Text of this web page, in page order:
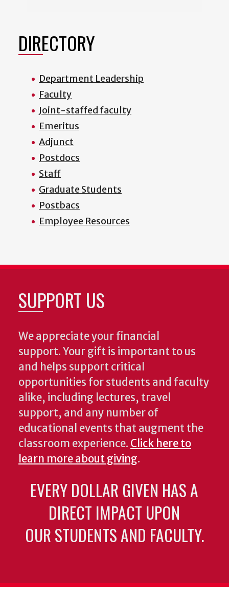
DIRECTORY
Department Leadership
Faculty
Joint-staffed faculty
Emeritus
Adjunct
Postdocs
Staff
Graduate Students
Postbacs
Employee Resources
SUPPORT US
We appreciate your financial
support. Your gift is important to us
and helps support critical
opportunities for students and faculty
alike, including lectures, travel
support, and any number of
educational events that augment the
classroom experience. Click here to
learn more about giving.
EVERY DOLLAR GIVEN HAS A
DIRECT IMPACT UPON
OUR STUDENTS AND FACULTY.